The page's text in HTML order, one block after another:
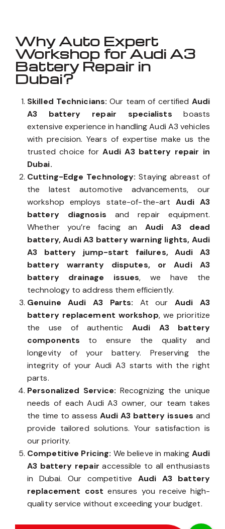
Why Auto Expert
Workshop for Audi A3
Battery Repair in
Dubai?
Skilled Technicians:Our team of certified Audi
A3 battery repair specialists boasts
extensive experience in handling Audi A3 vehicles
with precision. Years of expertise make us the
trusted choice forAudi A3 battery repair in
Dubai.
Cutting-Edge Technology:Staying abreast of
the latest automotive advancements, our
workshop employs state-of-the-artAudi A3
battery diagnosis and repair equipment.
Whether you’re facing anAudi A3 dead
battery, Audi A3 battery warning lights, Audi
A3 battery jump-start failures, Audi A3
battery warranty disputes, or Audi A3
battery drainage issues, we have the
technology to address them efficiently.
Genuine Audi A3 Parts: At our Audi A3
battery replacement workshop, we prioritize
the use of authentic Audi A3 battery
components to ensure the quality and
longevity of your battery. Preserving the
integrity of your Audi A3 starts with the right
parts.
Personalized Service: Recognizing the unique
needs of each Audi A3 owner, our team takes
the time to assess Audi A3 battery issues and
provide tailored solutions. Your satisfaction is
our priority.
Competitive Pricing: We believe in making Audi
A3 battery repair accessible to all enthusiasts
in Dubai. Our competitive Audi A3 battery
replacement cost ensures you receive high-
quality service without exceeding your budget.